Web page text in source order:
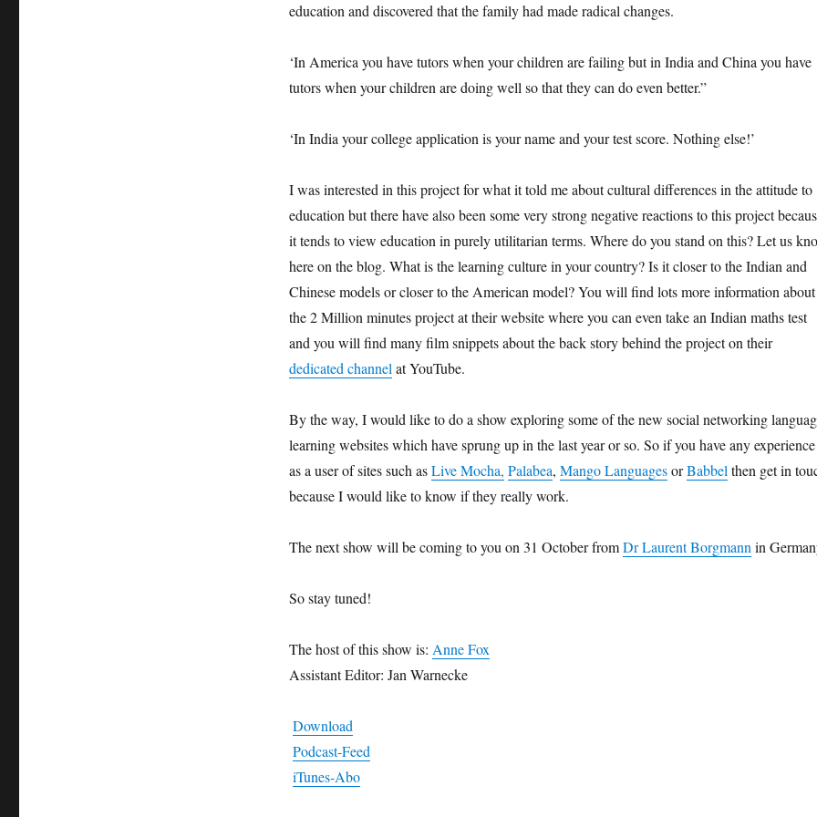
education and discovered that the family had made radical changes.
‘In America you have tutors when your children are failing but in India and China you have
tutors when your children are doing well so that they can do even better.”
‘In India your college application is your name and your test score. Nothing else!’
I was interested in this project for what it told me about cultural differences in the attitude to
education but there have also been some very strong negative reactions to this project
it tends to view education in purely utilitarian terms. Where do you stand on this? Let us
here on the blog. What is the learning culture in your country? Is it closer to the Indian and
Chinese models or closer to the American model? You will find lots more information about
the 2 Million minutes project at their website where you can even take an Indian maths test
and you will find many film snippets about the back story behind the project on their
dedicated channelat YouTube.
By the way, I would like to do a show exploring some of the new social networking
learning websites which have sprung up in the last year or so. So if you have any experience
as a user of sites such asLive Mocha, Palabea, Mango LanguagesorBabbelthen get in
because I would like to know if they really work.
The next show will be coming to you on 31 October fromDr Laurent Borgmannin
So stay tuned!
The host of this show is: Anne Fox
Assistant Editor: Jan Warnecke
Download
Podcast-Feed
iTunes-Abo